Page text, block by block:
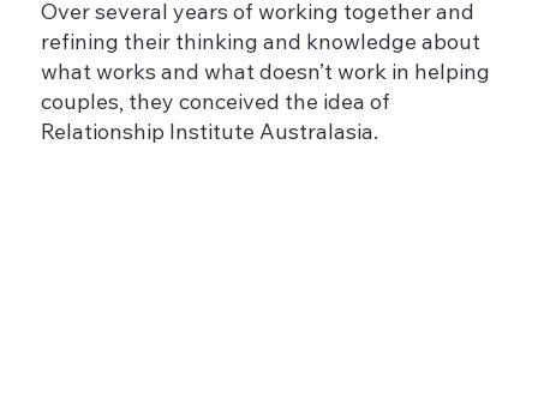
Over several years of working together and
refining their thinking and knowledge about
what works and what doesn’t work in helping
couples, they conceived the idea of
Relationship Institute Australasia.